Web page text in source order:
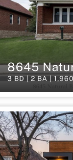
8645
3 BD | 2 BA |